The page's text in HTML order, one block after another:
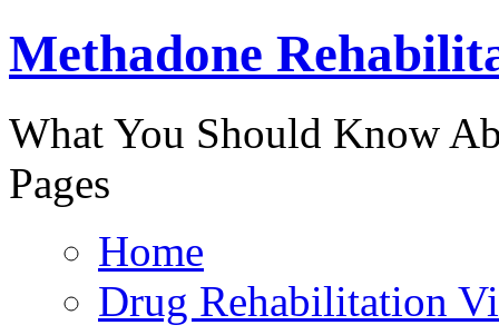
Methadone
What You Should Know
Pages
Home
Drug Rehabilitation
888-829-